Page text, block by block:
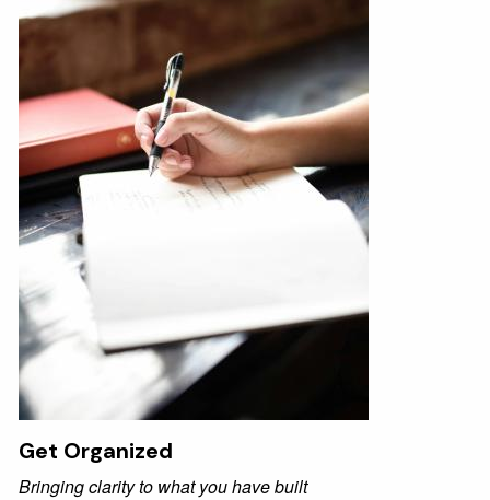
Get Organized
Bringing clarity to what you have built